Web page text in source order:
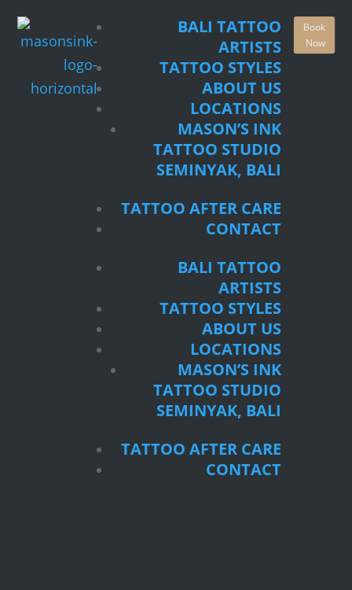
BALI TATTOO
ARTISTS
TATTOO STYLES
ABOUT US
LOCATIONS
MASON’S INK
TATTOO STUDIO
SEMINYAK, BALI
TATTOO AFTER CARE
CONTACT
BALI TATTOO
ARTISTS
TATTOO STYLES
ABOUT US
LOCATIONS
MASON’S INK
TATTOO STUDIO
SEMINYAK, BALI
TATTOO AFTER CARE
CONTACT
Book
Now
ABOUT US
LOCATIONS
MASON’S INK
TATTOO STUDIO
SEMINYAK, BALI
TATTOO AFTER CARE
CONTACT
BALI TATTOO
ARTISTS
ABOUT US
LOCATIONS
MASON’S INK
TATTOO STUDIO
SEMINYAK, BALI
TATTOO AFTER CARE
CONTACT